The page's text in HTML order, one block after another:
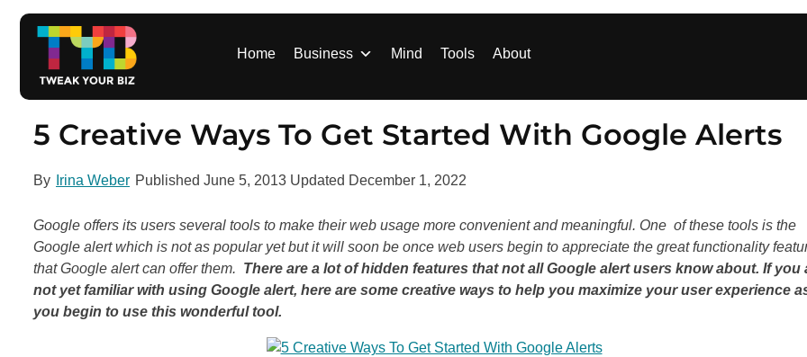
Home Business Mind Tools About
5 Creative Ways To Get Started With Google Alerts
By Irina Weber Published June 5, 2013 Updated December 1, 2022
Google offers its users several tools to make their web usage more convenient and meaningful. One of these tools is the
Google alert which is not as popular yet but it will soon be once web users begin to appreciate the great functionality
that Google alert can offer them. There are a lot of hidden features that not all Google alert users know about. If you
not yet familiar with using Google alert, here are some creative ways to help you maximize your user experience
you begin to use this wonderful tool.